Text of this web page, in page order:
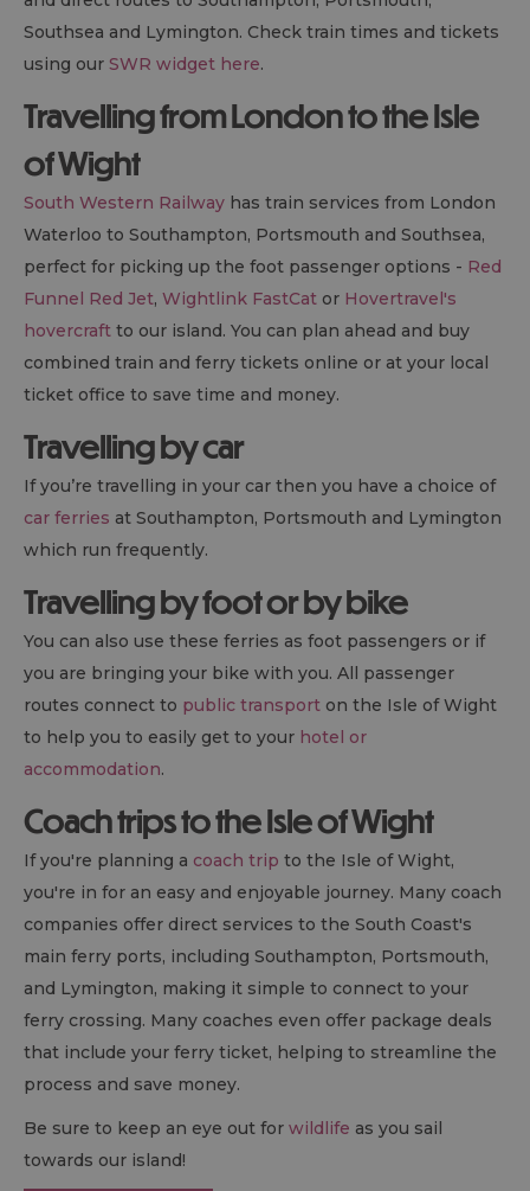
Southsea and Lymington. Check train times and tickets
using our SWR widget here.
Travelling from London to the Isle
of Wight
South Western Railway has train services from London
Waterloo to Southampton, Portsmouth and Southsea,
perfect for picking up the foot passenger options - Red
Funnel Red Jet, Wightlink FastCat or Hovertravel's
hovercraft to our island. You can plan ahead and buy
combined train and ferry tickets online or at your local
ticket office to save time and money.
Travelling by car
If you’re travelling in your car then you have a choice of
car ferries at Southampton, Portsmouth and Lymington
which run frequently.
Travelling by foot or by bike
You can also use these ferries as foot passengers or if
you are bringing your bike with you. All passenger
routes connect to public transport on the Isle of Wight
to help you to easily get to your hotel or
accommodation.
Coach trips to the Isle of Wight
If you're planning a coach trip to the Isle of Wight,
you're in for an easy and enjoyable journey. Many coach
companies offer direct services to the South Coast's
main ferry ports, including Southampton, Portsmouth,
and Lymington, making it simple to connect to your
ferry crossing. Many coaches even offer package deals
that include your ferry ticket, helping to streamline the
process and save money.
Be sure to keep an eye out for wildlife as you sail
towards our island!